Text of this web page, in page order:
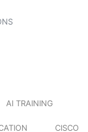
AI TRAINING
CISCO